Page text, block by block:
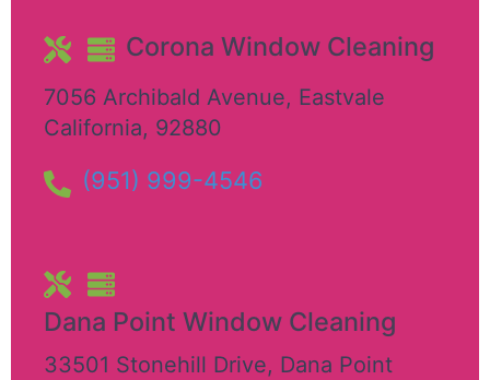
Corona Window Cleaning
7056 Archibald Avenue, Eastvale
California, 92880
(951) 999-4546
Dana Point Window Cleaning
33501 Stonehill Drive, Dana Point